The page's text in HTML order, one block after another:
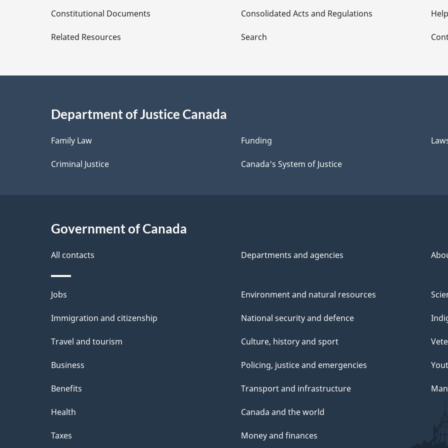
D
e
a
i
l
s
Constitutional Documents
Related Resources
Consolidated Acts and Regulations
Search
Help
Department of Justice Canada
Family Law
Criminal Justice
Funding
Canada's System of Justice
Government of Canada
All contacts Departments and agencies
Themes
and
Jobs
Immigration and citizenship
Travel and tourism
Business
Benefits
Health
Taxes
Environment and natural resources
National security and defence
Culture, history and sport
Policing, justice and emergencies
Transport and infrastructure
Canada and the world
Money and finances